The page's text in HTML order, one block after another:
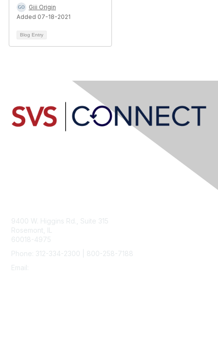
Giii Origin
Added 07-18-2021
Blog Entry
9400 W. Higgins Rd., Suite 315
Rosemont, IL
60018-4975
Phone: 312-334-2300 | 800-258-7188
Email: